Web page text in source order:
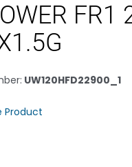
FR1
: UW120HFD22900_1
Product